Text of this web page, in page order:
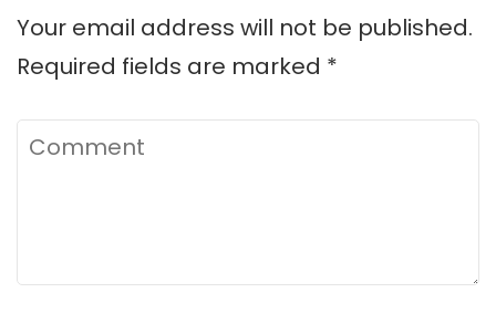
Your email address will not be published.
Required fields are marked *
Comment